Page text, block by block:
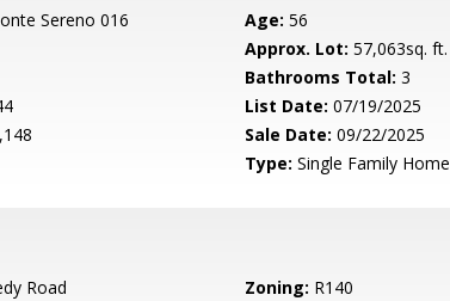
Sereno 016 Age: 56
Approx. Lot: 57,063sq. ft.
Bathrooms Total: 3
List Date: 07/19/2025
Sale Date: 09/22/2025
Type: Single Family Home
Road Zoning: R140